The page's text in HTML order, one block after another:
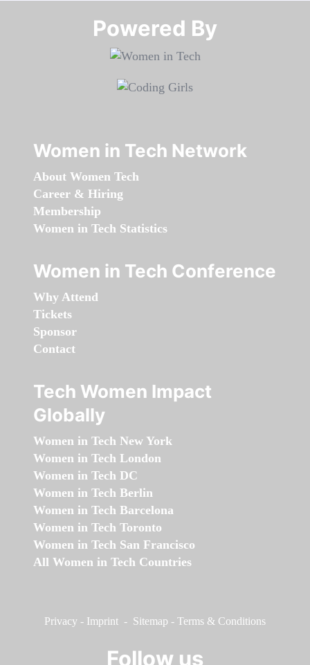
Powered By​​​​​​​
Women in Tech Network
About Women Tech
Career & Hiring
Membership
Women in Tech Statistics
Women in Tech Conference
Why Attend
Tickets
Sponsor
Contact
Tech Women Impact
Globally
Women in Tech New York
Women in Tech London
Women in Tech DC
Women in Tech Berlin
Women in Tech Barcelona
Women in Tech Toronto
Women in Tech San Francisco
All Women in Tech Countries
Privacy - Imprint - Sitemap - Terms & Conditions
Follow us